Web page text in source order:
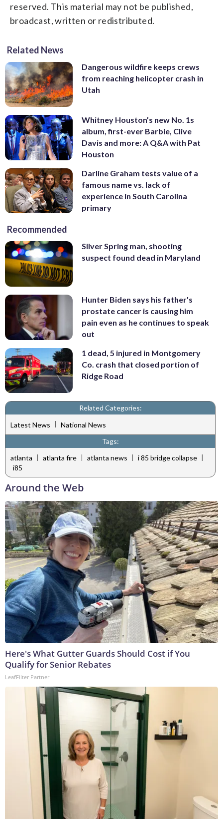
reserved. This material may not be published,
broadcast, written or redistributed.
Related News
Dangerous wildfire keeps crews
from reaching helicopter crash in
Utah
Whitney Houston’s new No. 1s
album, first-ever Barbie, Clive
Davis and more: A Q&A with Pat
Houston
Darline Graham tests value of a
famous name vs. lack of
experience in South Carolina
primary
Recommended
Silver Spring man, shooting
suspect found dead in Maryland
Hunter Biden says his father's
prostate cancer is causing him
pain even as he continues to speak
out
1 dead, 5 injured in Montgomery
Co. crash that closed portion of
Ridge Road
Related Categories:
Latest News | National News
Tags:
atlanta | atlanta fire | atlanta news | i 85 bridge collapse |
i85
Around the Web
Here's What Gutter Guards Should Cost if You
Qualify for Senior Rebates
LeafFilter Partner